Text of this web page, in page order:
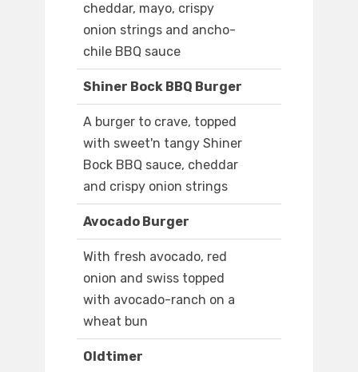
cheddar, mayo, crispy
onion strings and ancho-
chile BBQ sauce
Shiner Bock BBQ Burger
A burger to crave, topped
with sweet'n tangy Shiner
Bock BBQ sauce, cheddar
and crispy onion strings
Avocado Burger
With fresh avocado, red
onion and swiss topped
with avocado-ranch on a
wheat bun
Oldtimer